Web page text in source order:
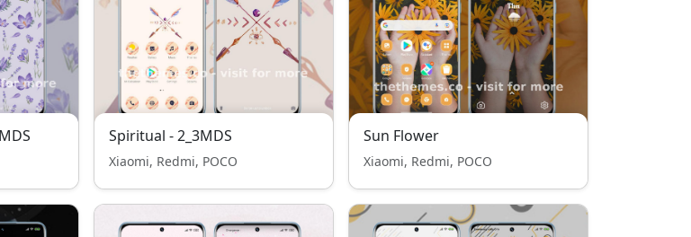
Spiritual - 2_3MDS
Xiaomi, Redmi, POCO
Sun Flower
Xiaomi, Redmi, POCO